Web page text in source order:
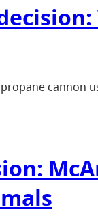
cannon